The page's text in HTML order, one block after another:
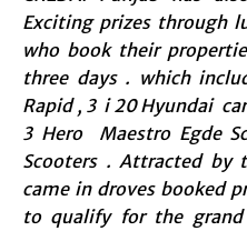
Exciting prizes through
who book their
three days . which
Rapid , 3 i 20 Hyundai
3 Hero Maestro Egde
Scooters . Attracted by
came in droves booked
to qualify for the